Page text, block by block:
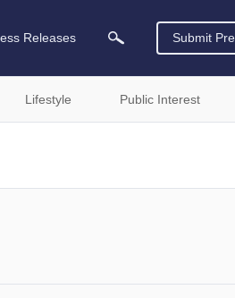
Releases Submit
Lifestyle Public Interest